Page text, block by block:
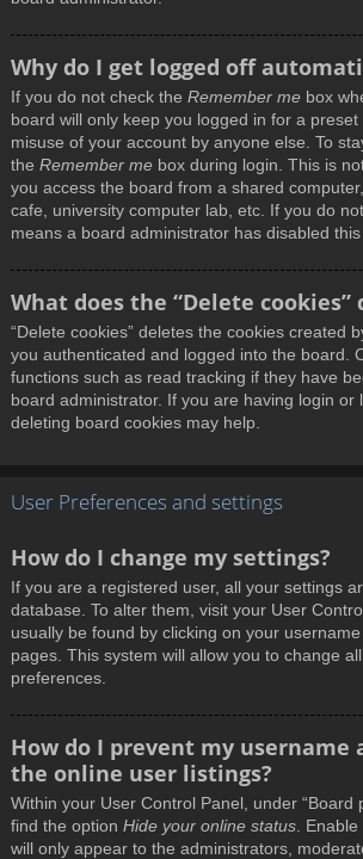
Why do I get logged off
If you do not check the Remember me box
board will only keep you logged in for a
misuse of your account by anyone else. To
the Remember me box during login. This is
you access the board from a shared
cafe, university computer lab, etc. If you do
means a board administrator has disabled
What does the “Delete cookies”
“Delete cookies” deletes the cookies created
you authenticated and logged into the board.
functions such as read tracking if they have
board administrator. If you are having login or
deleting board cookies may help.
User Preferences and settings
How do I change my settings?
If you are a registered user, all your settings
database. To alter them, visit your User
usually be found by clicking on your
pages. This system will allow you to change
preferences.
How do I prevent my username
the online user listings?
Within your User Control Panel, under “Board
find the option Hide your online status .
will only appear to the administrators,